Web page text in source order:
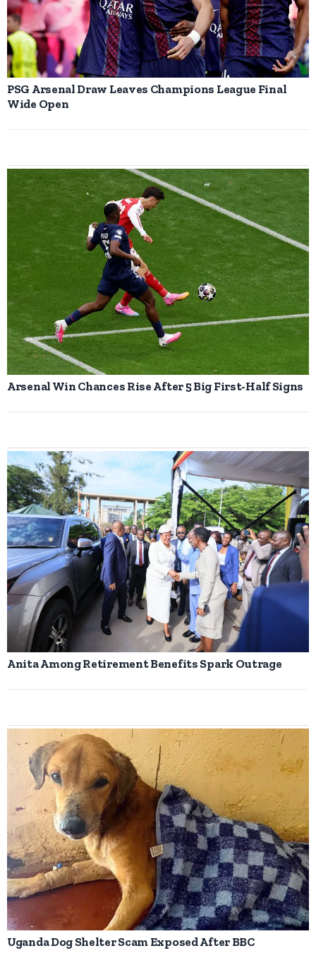
PSG Arsenal Draw Leaves Champions League Final
Wide Open
Arsenal Win Chances Rise After 5 Big First-Half Signs
Anita Among Retirement Benefits Spark Outrage
Uganda Dog Shelter Scam Exposed After BBC